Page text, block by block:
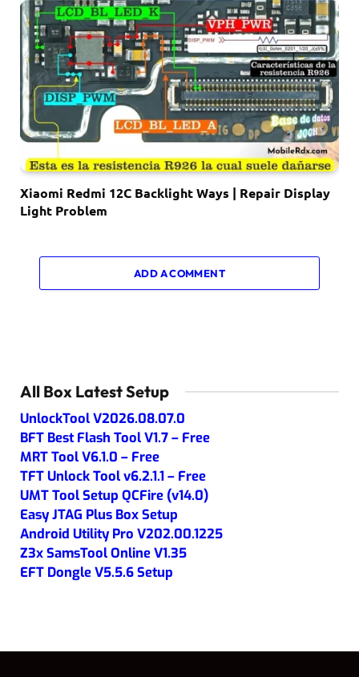
Xiaomi Redmi 12C Backlight Ways | Repair Display
Light Problem
ADD A COMMENT
All Box Latest Setup
UnlockTool V2026.08.07.0
BFT Best Flash Tool V1.7 – Free
MRT Tool V6.1.0 – Free
TFT Unlock Tool v6.2.1.1 – Free
UMT Tool Setup QCFire (v14.0)
Easy JTAG Plus Box Setup
Android Utility Pro V202.00.1225
Z3x SamsTool Online V1.35
EFT Dongle V5.5.6 Setup